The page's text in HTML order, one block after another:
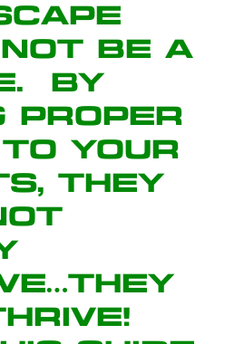
be a
By
proper
your
they